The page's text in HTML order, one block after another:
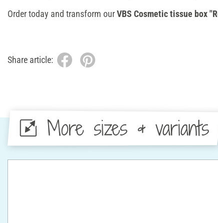
Order today and transform ourVBS Cosmetic tissue box
Share article:
More sizes & variants